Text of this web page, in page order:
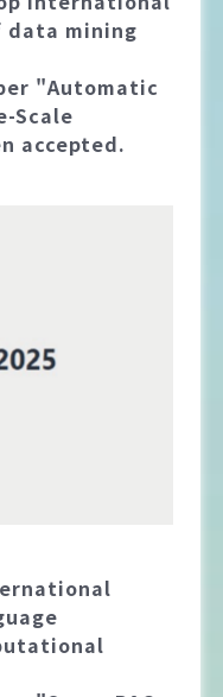
data mining
"Automatic
Scale
accepted.